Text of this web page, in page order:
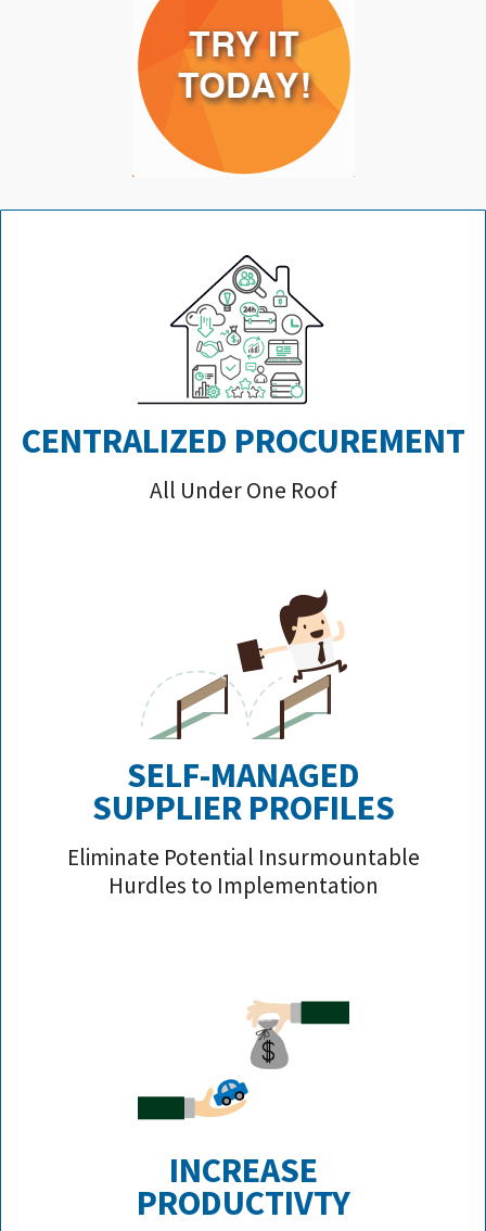
CENTRALIZED PROCUREMENT
All Under One Roof
SELF-MANAGED
SUPPLIER PROFILES
Eliminate Potential Insurmountable
Hurdles to Implementation
INCREASE
PRODUCTIVTY